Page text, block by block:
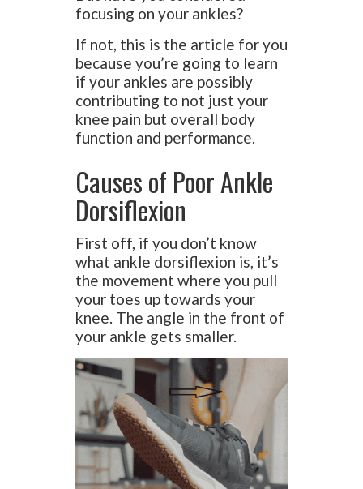
focusing on your ankles?
If not, this is the article for you
because you’re going to learn
if your ankles are possibly
contributing to not just your
knee pain but overall body
function and performance.
Causes of Poor Ankle
Dorsiflexion
First off, if you don’t know
what ankle dorsiflexion is, it’s
the movement where you pull
your toes up towards your
knee. The angle in the front of
your ankle gets smaller.